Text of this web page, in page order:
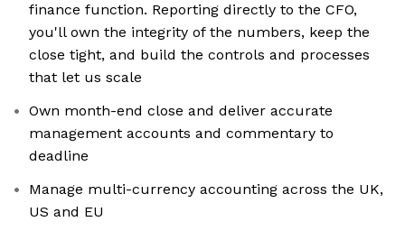
finance function. Reporting directly to the CFO,
you'll own the integrity of the numbers, keep the
close tight, and build the controls and processes
that let us scale
Own month-end close and deliver accurate
management accounts and commentary to
deadline
Manage multi-currency accounting across the UK,
US and EU